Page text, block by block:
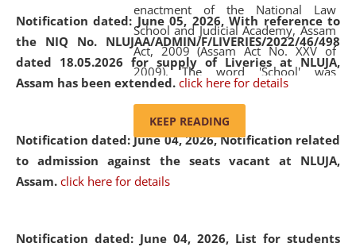
Notification dated: June 05, 2026,With reference to
the NIQ No. NLUJAA/ADMIN/F/LIVERIES/2022/46/498
dated 18.05.2026 for supply of Liveries at NLUJA,
Assam has been extended. click here for details
Notification dated: June 04, 2026, Notification related
to admission against the seats vacant at NLUJA,
Assam. click here for details
Notification dated: June 04, 2026, List for students
enactment of the National Law
School and Judicial Academy, Assam
Act, 2009 (Assam Act No. XXV of
2009). The word 'School' was
replaced by the word 'University' by
and Judicial Academy, Assam
(Amendment) Act, 2011. The Hon'ble
Chief Justice of Gauhati High Court is
available modern legal education
KEEP READING